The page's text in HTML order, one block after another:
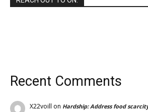
Recent Comments
X22voill on Hardship: Address food